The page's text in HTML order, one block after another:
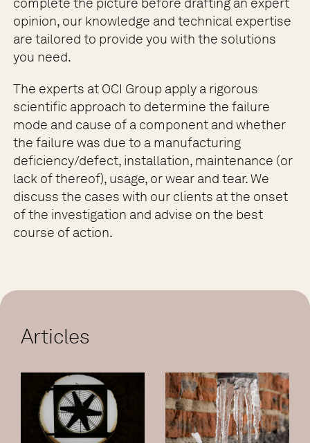
opinion, our knowledge and technical expertise
are tailored to provide you with the solutions
you need.
The experts at OCI Group apply a rigorous
scientific approach to determine the failure
mode and cause of a component and whether
the failure was due to a manufacturing
deficiency/defect, installation, maintenance (or
lack of thereof), usage, or wear and tear. We
discuss the cases with our clients at the onset
of the investigation and advise on the best
course of action.
Articles